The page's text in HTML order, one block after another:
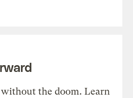
the doom. Learn